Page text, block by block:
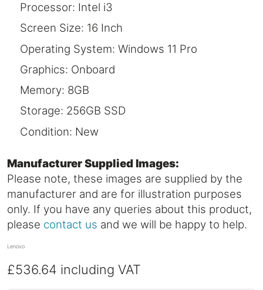
Processor: Intel i3
Screen Size: 16 Inch
Operating System: Windows 11 Pro
Graphics: Onboard
Memory: 8GB
Storage: 256GB SSD
Condition: New
Manufacturer Supplied Images:
Please note, these images are supplied by the
manufacturer and are for illustration purposes
only. If you have any queries about this product,
please contact us and we will be happy to help.
Lenovo
£536.64 including VAT